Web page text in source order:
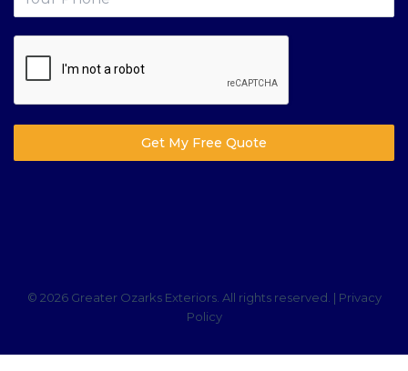
Get My Free Quote
© 2026 Greater Ozarks Exteriors. All rights reserved. | Privacy
Policy